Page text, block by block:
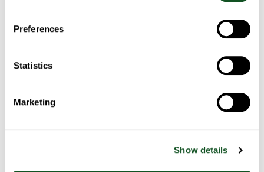
Preferences
Statistics
Marketing
Show details
Local Neighbourhood